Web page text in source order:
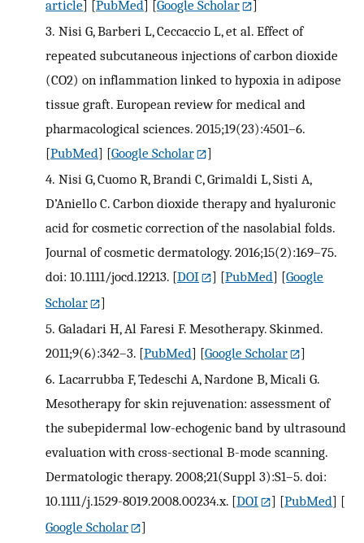
article] [PubMed] [Google Scholar
]
3. Nisi G, Barberi L, Ceccaccio L, et al. Effect of
repeated subcutaneous injections of carbon dioxide
(CO2) on inflammation linked to hypoxia in adipose
tissue graft. European review for medical and
pharmacological sciences. 2015;19(23):4501–6.
[PubMed] [Google Scholar
]
4. Nisi G, Cuomo R, Brandi C, Grimaldi L, Sisti A,
D’Aniello C. Carbon dioxide therapy and hyaluronic
acid for cosmetic correction of the nasolabial folds.
Journal of cosmetic dermatology. 2016;15(2):169–75.
doi: 10.1111/jocd.12213. [DOI ] [PubMed] [Google
Scholar
]
5. Galadari H, Al Faresi F. Mesotherapy. Skinmed.
2011;9(6):342–3. [PubMed] [Google Scholar
]
6. Lacarrubba F, Tedeschi A, Nardone B, Micali G.
Mesotherapy for skin rejuvenation: assessment of
the subepidermal low-echogenic band by ultrasound
evaluation with cross-sectional B-mode scanning.
Dermatologic therapy. 2008;21(Suppl 3):S1–5. doi:
10.1111/j.1529-8019.2008.00234.x. [DOI ] [PubMed] [
Google Scholar
]